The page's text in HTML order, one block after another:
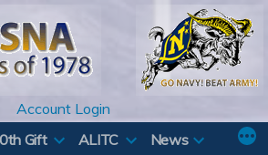
Account Login
Gift ALITC News